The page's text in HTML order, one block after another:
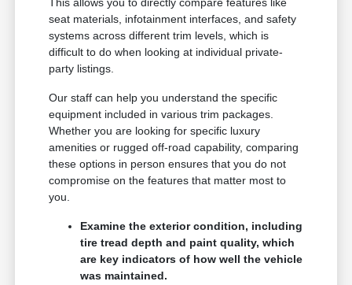
seat materials, infotainment interfaces, and safety
systems across different trim levels, which is
difficult to do when looking at individual private-
party listings.
Our staff can help you understand the specific
equipment included in various trim packages.
Whether you are looking for specific luxury
amenities or rugged off-road capability, comparing
these options in person ensures that you do not
compromise on the features that matter most to
you.
Examine the exterior condition, including
tire tread depth and paint quality, which
are key indicators of how well the vehicle
was maintained.